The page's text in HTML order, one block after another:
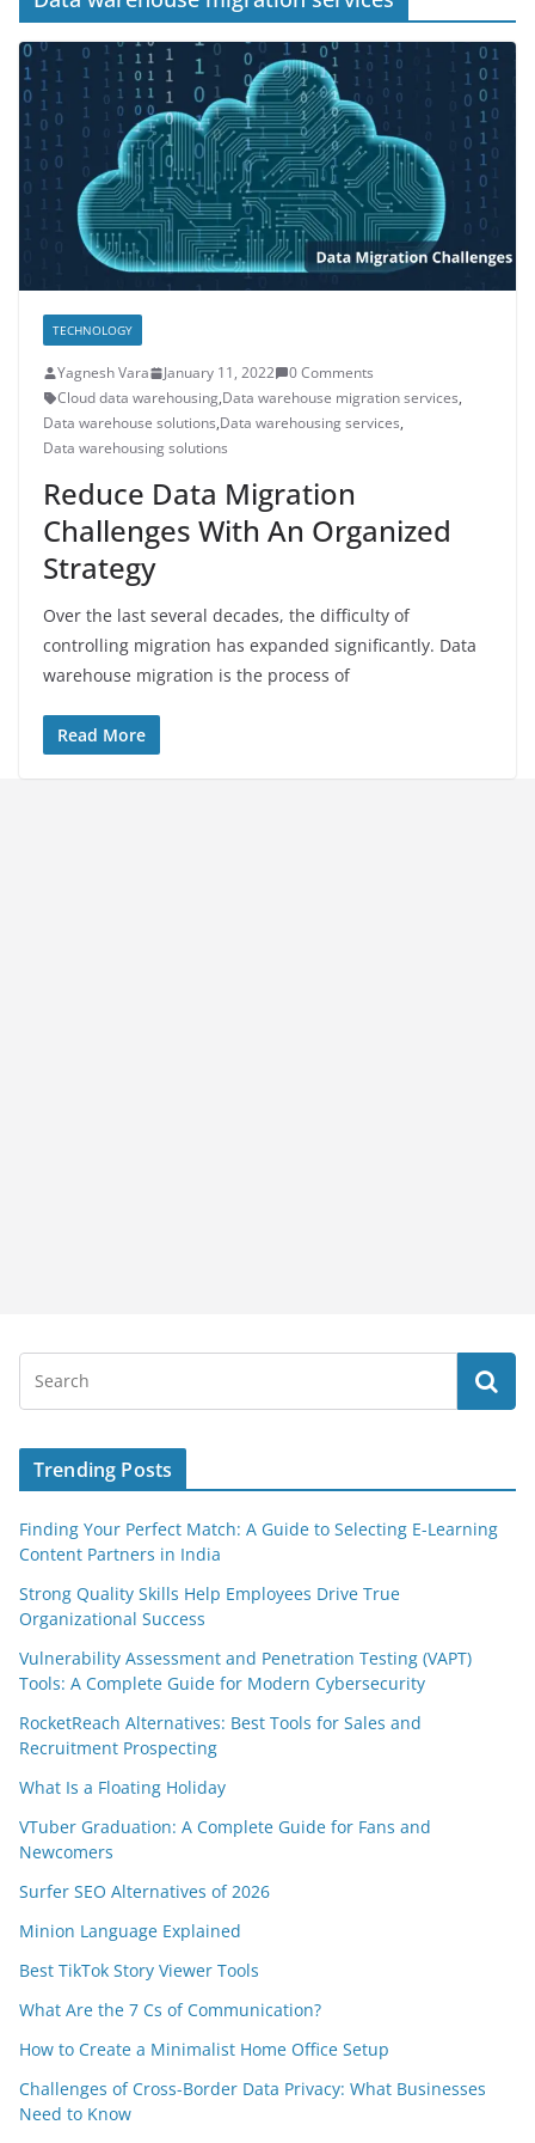
TECHNOLOGY
Yagnesh Vara January 11, 2022
0 Comments
Cloud data warehousing,Data warehouse migration services,
Data warehouse solutions,Data warehousing services,
Data warehousing solutions
Reduce Data Migration
Challenges With An Organized
Strategy
Over the last several decades, the difficulty of
controlling migration has expanded significantly. Data
warehouse migration is the process of
Read More
Trending Posts
Finding Your Perfect Match: A Guide to Selecting E-Learning
Content Partners in India
Strong Quality Skills Help Employees Drive True
Organizational Success
Vulnerability Assessment and Penetration Testing (VAPT)
Tools: A Complete Guide for Modern Cybersecurity
RocketReach Alternatives: Best Tools for Sales and
Recruitment Prospecting
What Is a Floating Holiday
VTuber Graduation: A Complete Guide for Fans and
Newcomers
Surfer SEO Alternatives of 2026
Minion Language Explained
Best TikTok Story Viewer Tools
What Are the 7 Cs of Communication?
How to Create a Minimalist Home Office Setup
Challenges of Cross-Border Data Privacy: What Businesses
Need to Know